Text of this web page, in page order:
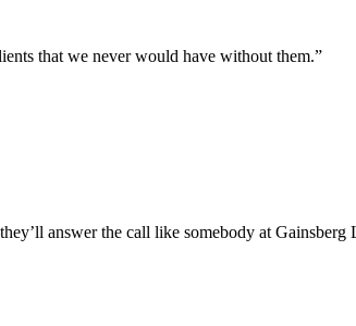
that we never would have without them.”
answer the call like somebody at